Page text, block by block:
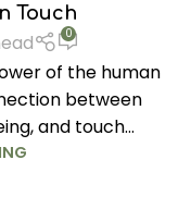
Touch
0
of the human
between
and touch...